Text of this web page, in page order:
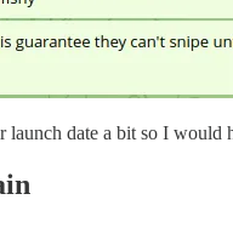
launch date a bit so I would